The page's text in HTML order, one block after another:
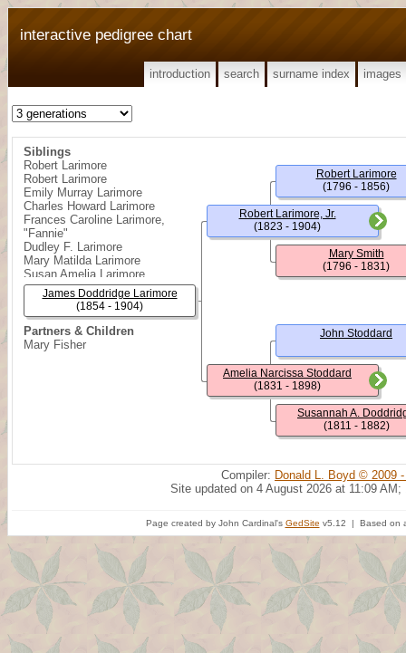
interactive pedigree chart
introduction search surname index images
Siblings
Robert Larimore
Robert Larimore
Emily Murray Larimore
Charles Howard Larimore
Frances Caroline Larimore,
"Fannie"
Dudley F. Larimore
Mary Matilda Larimore
Susan Amelia Larimore
Frank Carter Larimore
Daisy Lucy Larimore
John Winters Larimore
Reppa Doddridge Larimore
Partners & Children
Mary Fisher
James Doddridge Larimore
(1854 - 1904)
Robert Larimore, Jr.
(1823 - 1904)
Amelia Narcissa Stoddard
(1831 - 1898)
Robert Larimore
(1796 - 1856)
Mary Smith
(1796 - 1831)
John Stoddard
Susannah A.
(1811 - 1882)
Compiler: Donald L. Boyd © 2009
Site updated on 4 August 2026 at 11:09 AM;
Page created by John Cardinal's GedSite v5.12 | Based on